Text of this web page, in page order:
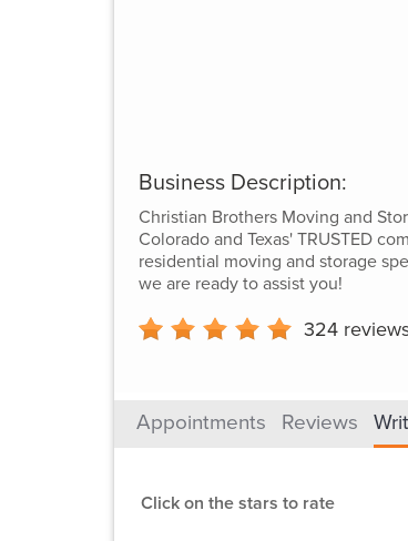
Business Description:
Christian Brothers Moving and
Colorado and Texas' TRUSTED
residential moving and storage
we are ready to assist you!
324
Appointments Reviews
Click on the stars to rate